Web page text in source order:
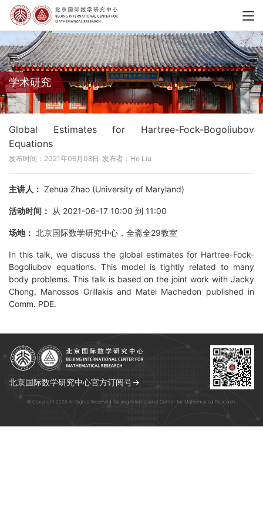
学术研究
Global Estimates for Hartree-Fock-Bogoliubov
Equations
发布时间：2021年06月08日 发布者：He Liu
主讲人： Zehua Zhao (University of Maryland)
活动时间： 从 2021-06-17 10:00 到 11:00
场地： 北京国际数学研究中心，全斋全29教室
In this talk, we discuss the global estimates for Hartree-Fock-
Bogoliubov equations. This model is tightly related to many
body problems. This talk is based on the joint work with Jacky
Chong, Manossos Grillakis and Matei Machedon published in
Comm. PDE.
北京国际数学研究中心官方订阅号→
© Copyright 2026 All Rights Reserved. Beijing International Center for Mathematical Research.